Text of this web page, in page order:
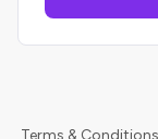
Terms & Conditions